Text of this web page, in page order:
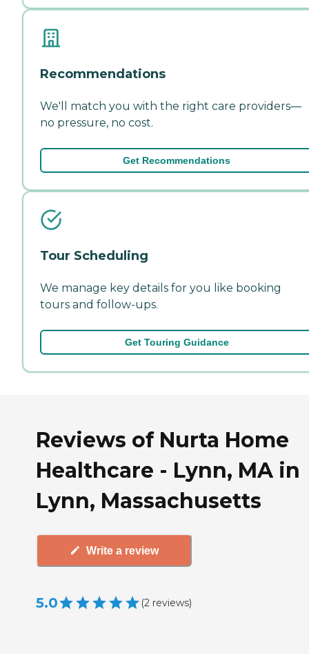
Recommendations
We'll match you with the right care providers—
no pressure, no cost.
Get Recommendations
Tour Scheduling
We manage key details for you like booking
tours and follow-ups.
Get Touring Guidance
Reviews of Nurta Home
Healthcare - Lynn, MA in
Lynn, Massachusetts
Write a review
5.0 (2 reviews)